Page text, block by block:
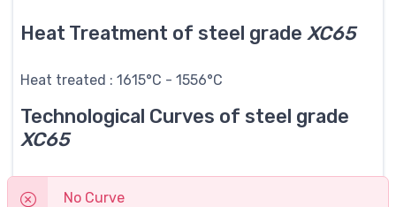
Heat Treatment of steel grade XC65
Heat treated : 1615°C - 1556°C
Technological Curves of steel grade
XC65
No Curve